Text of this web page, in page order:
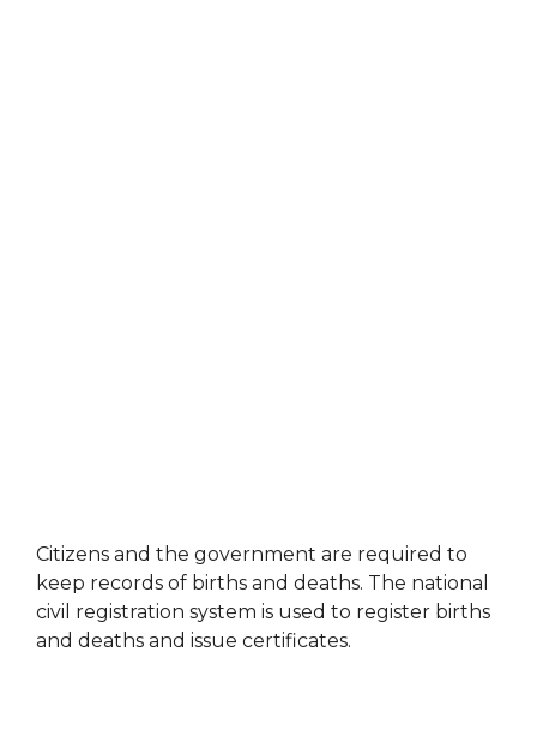
Citizens and the government are required to
keep records of births and deaths. The national
civil registration system is used to register births
and deaths and issue certificates.